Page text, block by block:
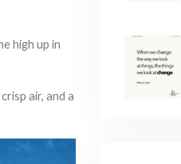
high up in
air, and a